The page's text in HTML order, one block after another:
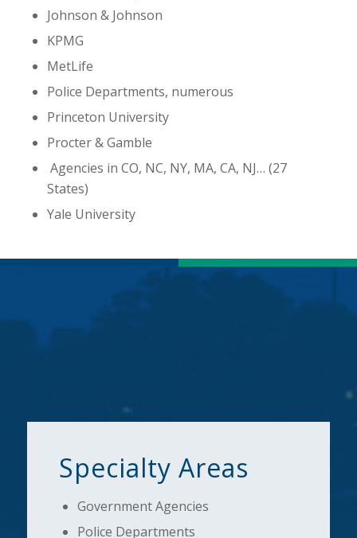
Johnson & Johnson
KPMG
MetLife
Police Departments, numerous
Princeton University
Procter & Gamble
Agencies in CO, NC, NY, MA, CA, NJ… (27
States)
Yale University
Specialty Areas
Government Agencies
Police Departments